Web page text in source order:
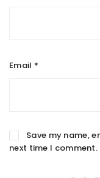
Email *
Save my name,
next time I comment.